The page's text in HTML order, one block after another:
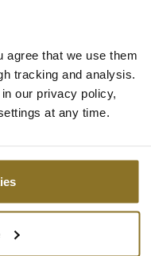
agree that we use them
tracking and analysis.
our privacy policy,
at any time.